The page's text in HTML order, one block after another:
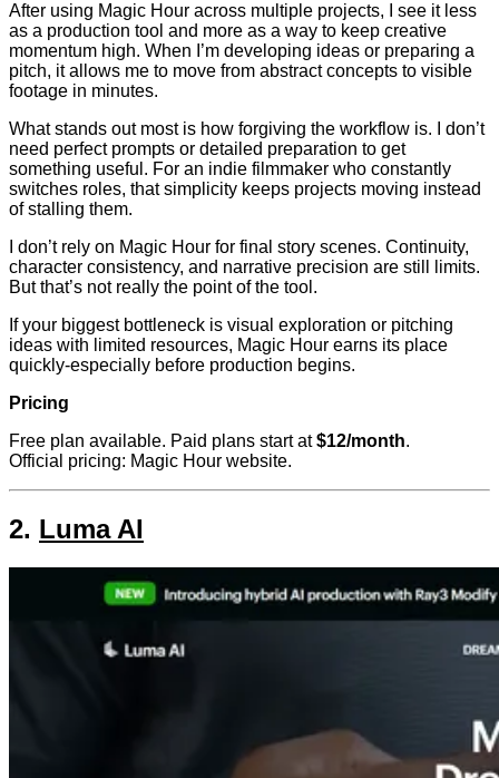
After using Magic Hour across multiple projects, I see it less
as a production tool and more as a way to keep creative
momentum high. When I’m developing ideas or preparing a
pitch, it allows me to move from abstract concepts to visible
footage in minutes.
What stands out most is how forgiving the workflow is. I don’t
need perfect prompts or detailed preparation to get
something useful. For an indie filmmaker who constantly
switches roles, that simplicity keeps projects moving instead
of stalling them.
I don’t rely on Magic Hour for final story scenes. Continuity,
character consistency, and narrative precision are still limits.
But that’s not really the point of the tool.
If your biggest bottleneck is visual exploration or pitching
ideas with limited resources, Magic Hour earns its place
quickly-especially before production begins.
Pricing
Free plan available. Paid plans start at$12/month.
Official pricing: Magic Hour website.
2. Luma AI